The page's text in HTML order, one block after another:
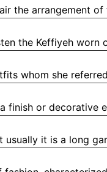
the arrangement of
the Keffiyeh worn
whom she
finish or decorative
usually it is a long